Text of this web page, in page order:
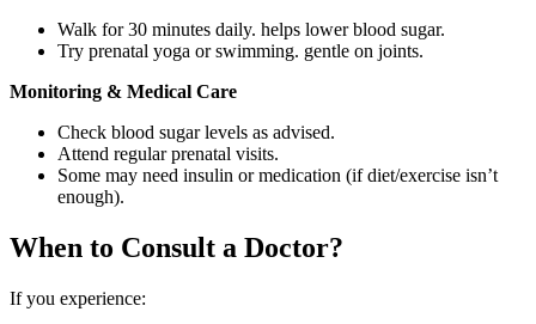
Walk for 30 minutes daily. helps lower blood sugar.
Try prenatal yoga or swimming. gentle on joints.
Monitoring & Medical Care
Check blood sugar levels as advised.
Attend regular prenatal visits.
Some may need insulin or medication (if diet/exercise isn’t
enough).
When to Consult a Doctor?
If you experience: